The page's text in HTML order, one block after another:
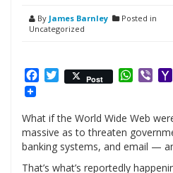
By James Barnley
Posted in
Uncategorized
Facebook
Twitter
Post
What if the World Wide Web
massive as to threaten
banking systems, and email —
That’s what’s reportedly